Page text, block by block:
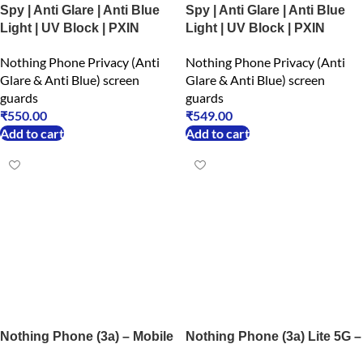
Spy | Anti Glare | Anti Blue
Light | UV Block | PXIN
Nothing Phone Privacy (Anti
Glare & Anti Blue) screen
guards
₹550.00
Add to cart
Spy | Anti Glare | Anti Blue
Light | UV Block | PXIN
Nothing Phone Privacy (Anti
Glare & Anti Blue) screen
guards
₹549.00
Add to cart
Nothing Phone (3a) – Mobile
Nothing Phone (3a) Lite 5G –